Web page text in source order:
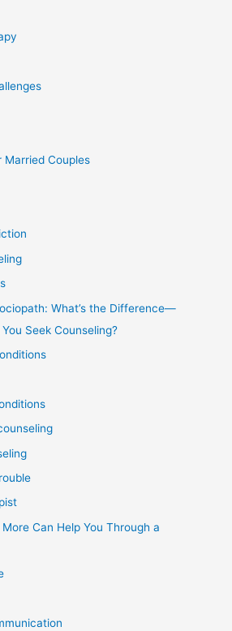
Married Couples
What’s the Difference—
Seek Counseling?
Can Help You Through a